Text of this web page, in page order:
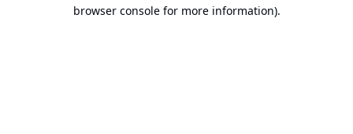
browser console for more information).